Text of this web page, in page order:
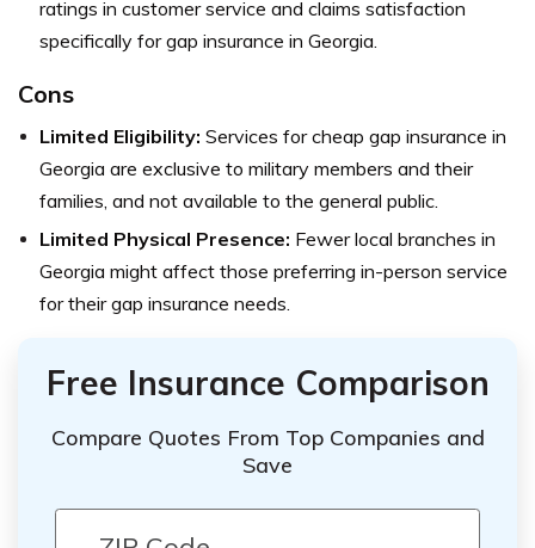
ratings in customer service and claims satisfaction
specifically for gap insurance in Georgia.
Cons
Limited Eligibility: Services for cheap gap insurance in
Georgia are exclusive to military members and their
families, and not available to the general public.
Limited Physical Presence: Fewer local branches in
Georgia might affect those preferring in-person service
for their gap insurance needs.
Free Insurance Comparison
Compare Quotes From Top Companies and
Save